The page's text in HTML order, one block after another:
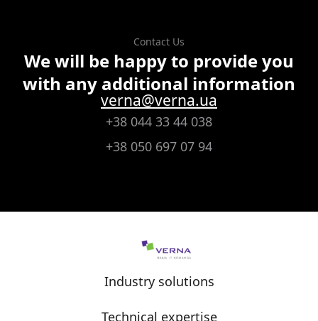
Contact Us
We will be happy to provide you
with any additional information
verna@verna.ua
+38 044 33 44 038
+38 050 697 07 94
Industry solutions
Technical expertise